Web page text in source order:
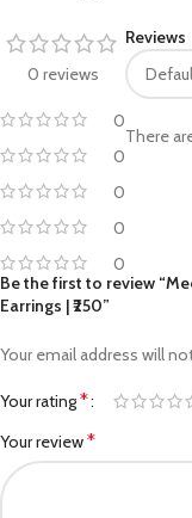
0 reviews
0
0
0
0
0
Reviews
There
Be the first to review
Earrings | ₹250”
Your email address will
Your rating*
Your review*